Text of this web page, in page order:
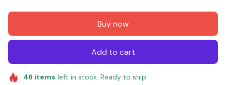
Buy now
Add to cart
46 items left in stock. Ready to ship